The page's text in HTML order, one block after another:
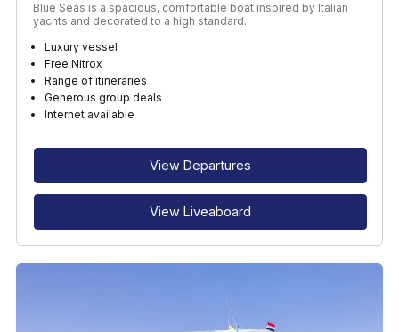
DATE
When to Go
RECOMMENDED FOR
Blue Seas is a spacious, comfortable boat inspired by Italian
yachts and decorated to a high standard.
Luxury vessel
Free Nitrox
Range of itineraries
Generous group deals
Internet available
View Departures
View Liveaboard